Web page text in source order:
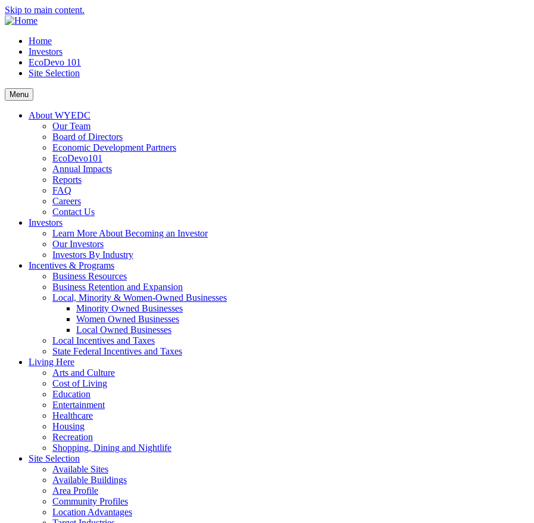
Skip to main content.
Home
Investors
EcoDevo 101
Site Selection
Menu
About WYEDC
Our Team
Board of Directors
Economic Development Partners
EcoDevo101
Annual Impacts
Reports
FAQ
Careers
Contact Us
Investors
Learn More About Becoming an Investor
Our Investors
Investors By Industry
Incentives & Programs
Business Resources
Business Retention and Expansion
Local, Minority & Women-Owned Businesses
Minority Owned Businesses
Women Owned Businesses
Local Owned Businesses
Local Incentives and Taxes
State Federal Incentives and Taxes
Living Here
Arts and Culture
Cost of Living
Education
Entertainment
Healthcare
Housing
Recreation
Shopping, Dining and Nightlife
Site Selection
Available Sites
Available Buildings
Area Profile
Community Profiles
Location Advantages